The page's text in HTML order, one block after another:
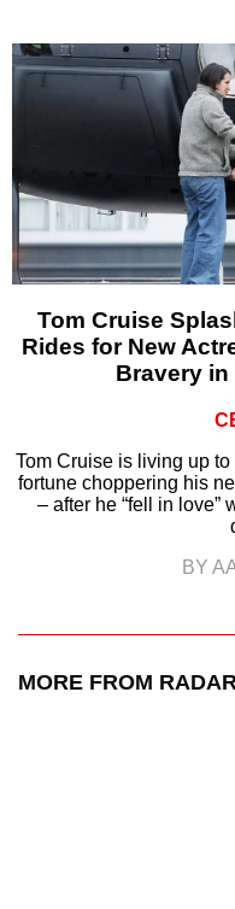
Tom Cruise
Rides for New
Bravery
Tom Cruise is living up
fortune choppering his
– after he “fell in love”
BY
MORE FROM